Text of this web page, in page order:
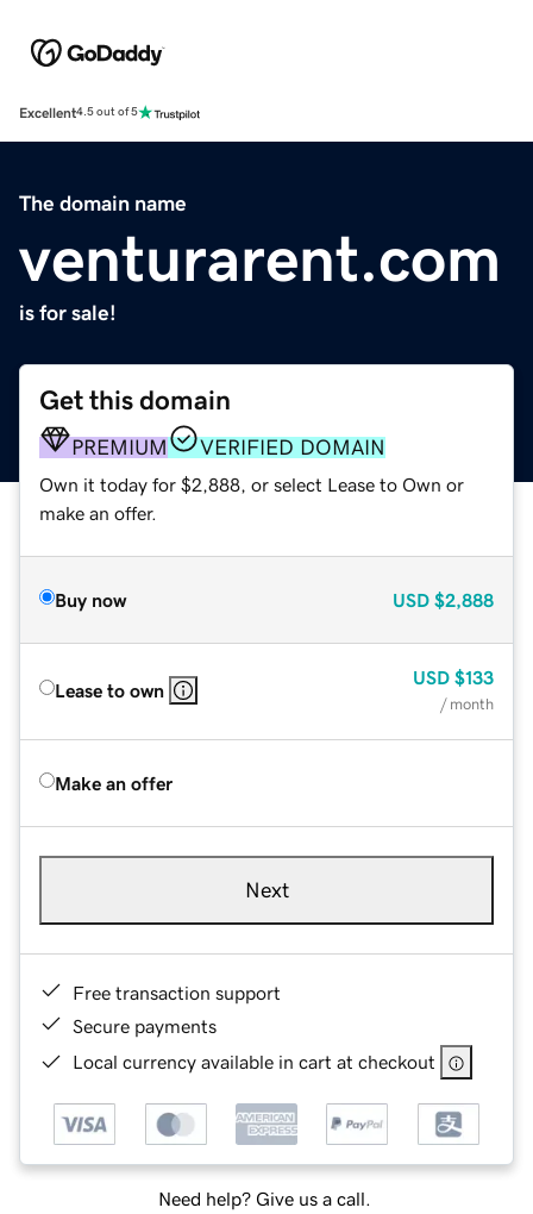
Excellent4.5 out of 5
The domain name
venturarent.com
is for sale!
Get this domain
PREMIUM VERIFIED DOMAIN
Own it today for $2,888, or select Lease to Own or
make an offer.
Buy now USD $2,888
Lease to own
USD $133
/ month
Make an offer
Next
Free transaction support
Secure payments
Local currency available in cart at checkout
Need help? Give us a call.